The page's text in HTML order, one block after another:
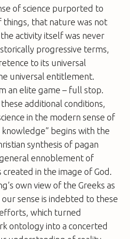
of science purported to
that nature was not
activity itself was never
progressive terms,
to its universal
universal entitlement.
an elite game – full stop.
additional conditions,
in the modern sense of
knowledge” begins with the
synthesis of pagan
ennoblement of
in the image of God.
own view of the Greeks as
our sense is indebted to these
which turned
ontology into a concerted